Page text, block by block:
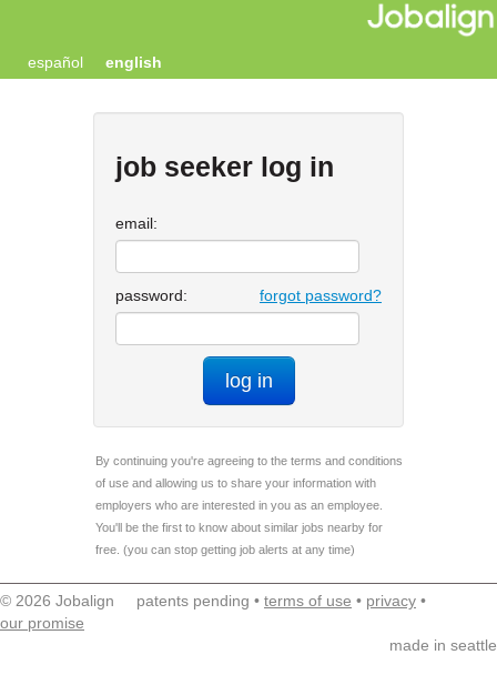
english
español
job seeker log in
email:
forgot password?
password:
log in
By continuing you're agreeing to the terms and conditions
of use and allowing us to share your information with
employers who are interested in you as an employee.
You'll be the first to know about similar jobs nearby for
free. (you can stop getting job alerts at any time)
© 2026 Jobalign patents pending • terms of use • privacy •
our promise
made in seattle